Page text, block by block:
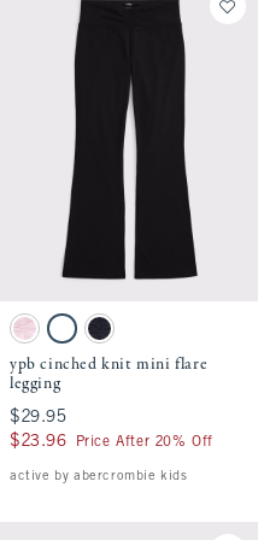
the page to be updated.
Activating this element will cause
ypb cinched knit mini flare legging
Ballet Pink swatch
Black swatchSapphire swatch
ypb cinched knit mini flare
legging
$29.95
$29.95
$23.96
$23.96 Price After 20% Off
active by abercrombie kids